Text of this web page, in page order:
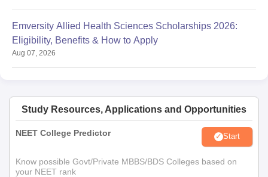
Emversity Allied Health Sciences Scholarships 2026:
Eligibility, Benefits & How to Apply
Aug 07, 2026
Study Resources, Applications and Opportunities
NEET College Predictor Start
Know possible Govt/Private MBBS/BDS Colleges based on
your NEET rank